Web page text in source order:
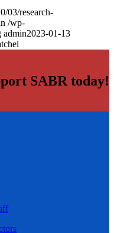
03/research-
/wp-
admin2023-01-13
SABR today!